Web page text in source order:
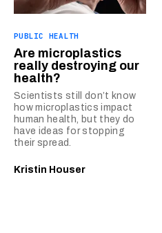
PUBLIC HEALTH
Are microplastics
really destroying our
health?
Scientists still don’t know
how microplastics impact
human health, but they do
have ideas for stopping
their spread.
Kristin Houser